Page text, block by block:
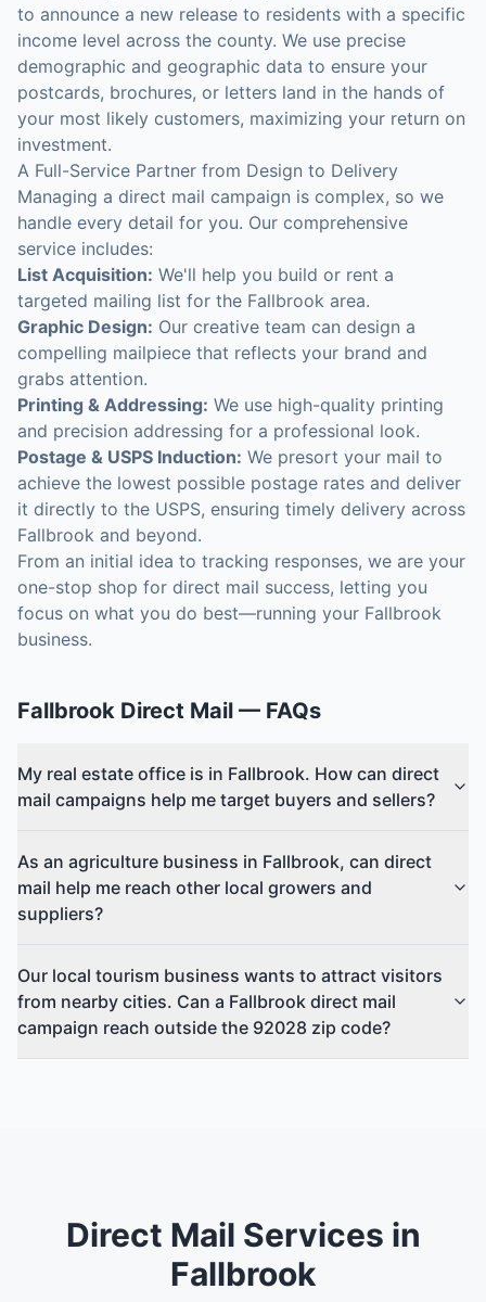
to announce a new release to residents with a specific
income level across the county. We use precise
demographic and geographic data to ensure your
postcards, brochures, or letters land in the hands of
your most likely customers, maximizing your return on
investment.
A Full-Service Partner from Design to Delivery
Managing a direct mail campaign is complex, so we
handle every detail for you. Our comprehensive
service includes:
List Acquisition: We'll help you build or rent a
targeted mailing list for the Fallbrook area.
Graphic Design: Our creative team can design a
compelling mailpiece that reflects your brand and
grabs attention.
Printing & Addressing: We use high-quality printing
and precision addressing for a professional look.
Postage & USPS Induction: We presort your mail to
achieve the lowest possible postage rates and deliver
it directly to the USPS, ensuring timely delivery across
Fallbrook and beyond.
From an initial idea to tracking responses, we are your
one-stop shop for direct mail success, letting you
focus on what you do best—running your Fallbrook
business.
Fallbrook Direct Mail — FAQs
My real estate office is in Fallbrook. How can direct
mail campaigns help me target buyers and sellers?
As an agriculture business in Fallbrook, can direct
mail help me reach other local growers and
suppliers?
Our local tourism business wants to attract visitors
from nearby cities. Can a Fallbrook direct mail
campaign reach outside the 92028 zip code?
Direct Mail Services in
Fallbrook